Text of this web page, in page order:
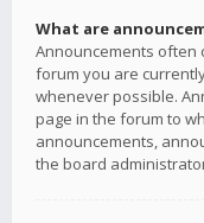
What are
Announcements often
forum you are
whenever possible.
page in the forum to
announcements,
the board